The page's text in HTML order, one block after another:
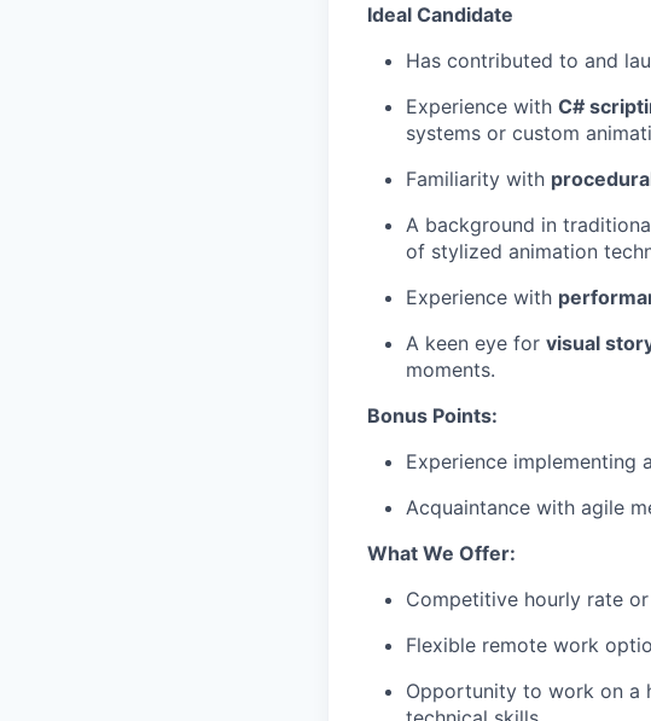
Ideal Candidate
Has contributed to and
Experience with C#
systems or custom
Familiarity with
A background in
of stylized animation
Experience with
A keen eye for visual
moments.
Bonus Points:
Experience implementing
Acquaintance with agile
What We Offer:
Competitive hourly rate
Flexible remote work
Opportunity to work on a